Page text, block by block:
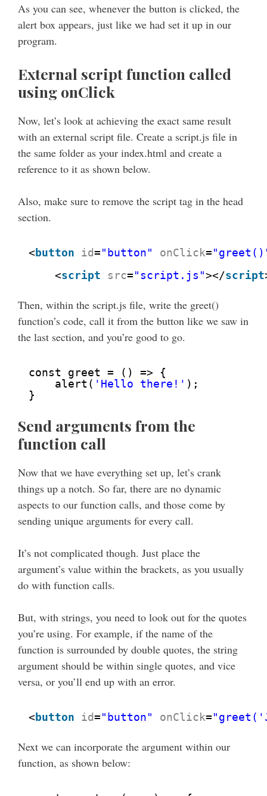
As you can see, whenever the button is clicked, the
alert box appears, just like we had set it up in our
program.
External script function called
using onClick
Now, let’s look at achieving the exact same result
with an external script file. Create a script.js file in
the same folder as your index.html and create a
reference to it as shown below.
Also, make sure to remove the script tag in the head
section.
<button id="button" onClick=
<script src="script.js"></script
Then, within the script.js file, write the greet()
function’s code, call it from the button like we saw in
the last section, and you’re good to go.
const greet = () => {
alert( 'Hello there!' );
}
Send arguments from the
function call
Now that we have everything set up, let’s crank
things up a notch. So far, there are no dynamic
aspects to our function calls, and those come by
sending unique arguments for every call.
It’s not complicated though. Just place the
argument’s value within the brackets, as you usually
do with function calls.
But, with strings, you need to look out for the quotes
you’re using. For example, if the name of the
function is surrounded by double quotes, the string
argument should be within single quotes, and vice
versa, or you’ll end up with an error.
<button id="button" onClick=
Next we can incorporate the argument within our
function, as shown below: